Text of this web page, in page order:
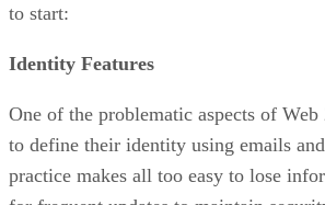
to start:
Identity Features
One of the problematic aspects of Web
to define their identity using emails
practice makes all too easy to lose